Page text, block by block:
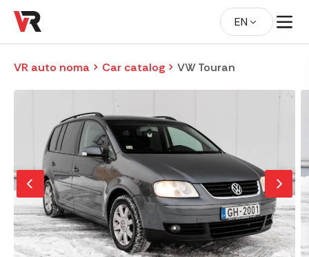
EN
VR auto noma Car catalog VW Touran